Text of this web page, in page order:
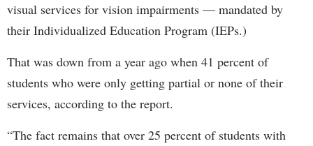
visual services for vision impairments — mandated by
their Individualized Education Program (IEPs.)
That was down from a year ago when 41 percent of
students who were only getting partial or none of their
services, according to the report.
“The fact remains that over 25 percent of students with